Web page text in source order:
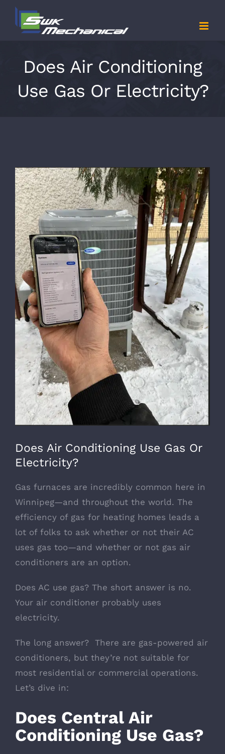
Skip
Does Air Conditioning
Use Gas Or Electricity?
View
Larger
Image
Does Air Conditioning Use Gas Or
Electricity?
Gas furnaces are incredibly common here in
Winnipeg—and throughout the world. The
efficiency of gas for heating homes leads a
lot of folks to ask whether or not their AC
uses gas too—and whether or not gas air
conditioners are an option.
Does AC use gas? The short answer is no.
Your air conditioner probably uses
electricity.
The long answer? There are gas-powered air
conditioners, but they’re not suitable for
most residential or commercial operations.
Let’s dive in:
Does Central Air
Conditioning Use Gas?